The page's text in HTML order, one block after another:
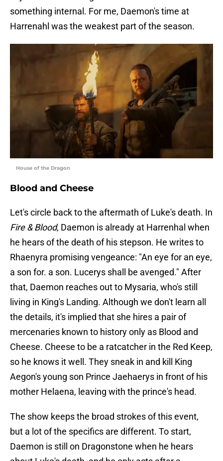
something internal. For me, Daemon's time at
Harrenahl was the weakest part of the season.
House of the Dragon
Blood and Cheese
Let's circle back to the aftermath of Luke's death. In
Fire & Blood, Daemon is already at Harrenhal when
he hears of the death of his stepson. He writes to
Rhaenyra promising vengeance: "An eye for an eye,
a son for. a son. Lucerys shall be avenged." After
that, Daemon reaches out to Mysaria, who's still
living in King's Landing. Although we don't learn all
the details, it's implied that she hires a pair of
mercenaries known to history only as Blood and
Cheese. Cheese to be a ratcatcher in the Red Keep,
so he knows it well. They sneak in and kill King
Aegon's young son Prince Jaehaerys in front of his
mother Helaena, leaving with the prince's head.
The show keeps the broad strokes of this event,
but a lot of the specifics are different. To start,
Daemon is still on Dragonstone when he hears